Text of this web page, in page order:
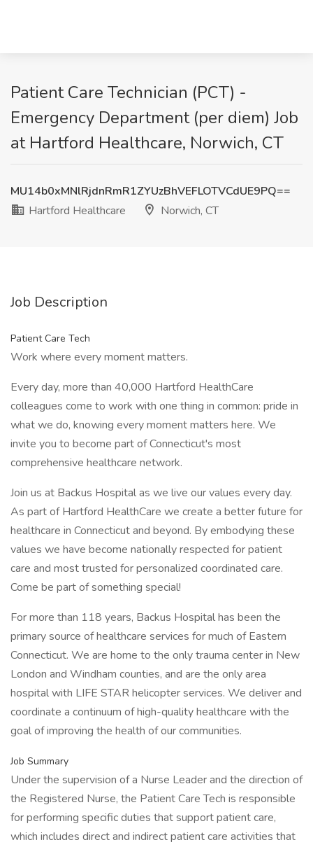
Patient Care Technician (PCT) -
Emergency Department (per diem) Job
at Hartford Healthcare, Norwich, CT
MU14b0xMNlRjdnRmR1ZYUzBhVEFLOTVCdUE9PQ==
Hartford Healthcare
Norwich, CT
Job Description
Patient Care Tech
Work where every moment matters.
Every day, more than 40,000 Hartford HealthCare
colleagues come to work with one thing in common: pride in
what we do, knowing every moment matters here. We
invite you to become part of Connecticut's most
comprehensive healthcare network.
Join us at Backus Hospital as we live our values every day.
As part of Hartford HealthCare we create a better future for
healthcare in Connecticut and beyond. By embodying these
values we have become nationally respected for patient
care and most trusted for personalized coordinated care.
Come be part of something special!
For more than 118 years, Backus Hospital has been the
primary source of healthcare services for much of Eastern
Connecticut. We are home to the only trauma center in New
London and Windham counties, and are the only area
hospital with LIFE STAR helicopter services. We deliver and
coordinate a continuum of high-quality healthcare with the
goal of improving the health of our communities.
Job Summary
Under the supervision of a Nurse Leader and the direction of
the Registered Nurse, the Patient Care Tech is responsible
for performing specific duties that support patient care,
which includes direct and indirect patient care activities that